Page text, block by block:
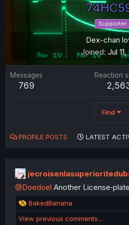
Supporter
Dex-chan
Joined Jul
Messages
769
Reaction
Find
PROFILE POSTS LATEST
@Doedoel Another
R
e
a
BakedBanana
View previous comments…